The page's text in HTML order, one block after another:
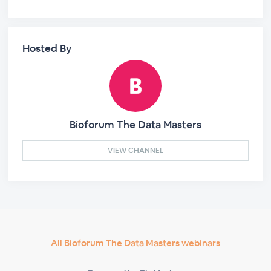
Hosted By
Bioforum The Data Masters
VIEW CHANNEL
All Bioforum The Data Masters webinars